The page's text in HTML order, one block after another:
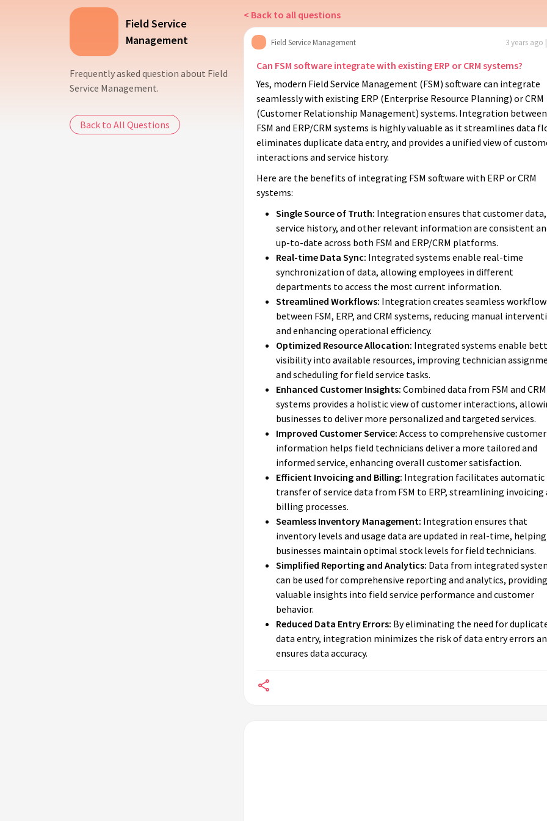
Field Service
Management
Frequently asked question about Field
Service Management.
Back to All Questions
< Back to all questions
Field Service Management 3 years ago
Can FSM software integrate with existing ERP or CRM systems?
Yes, modern Field Service Management (FSM) software can integrate
seamlessly with existing ERP (Enterprise Resource Planning) or CRM
(Customer Relationship Management) systems. Integration between
FSM and ERP/CRM systems is highly valuable as it streamlines data
eliminates duplicate data entry, and provides a unified view of
interactions and service history.
Here are the benefits of integrating FSM software with ERP or CRM
systems:
Single Source of Truth: Integration ensures that customer data,
service history, and other relevant information are consistent
up-to-date across both FSM and ERP/CRM platforms.
Real-time Data Sync: Integrated systems enable real-time
synchronization of data, allowing employees in different
departments to access the most current information.
Streamlined Workflows: Integration creates seamless
between FSM, ERP, and CRM systems, reducing manual
and enhancing operational efficiency.
Optimized Resource Allocation: Integrated systems enable
visibility into available resources, improving technician
and scheduling for field service tasks.
Enhanced Customer Insights: Combined data from FSM and CRM
systems provides a holistic view of customer interactions,
businesses to deliver more personalized and targeted services.
Improved Customer Service: Access to comprehensive customer
information helps field technicians deliver a more tailored and
informed service, enhancing overall customer satisfaction.
Efficient Invoicing and Billing: Integration facilitates automatic
transfer of service data from FSM to ERP, streamlining invoicing
billing processes.
Seamless Inventory Management: Integration ensures that
inventory levels and usage data are updated in real-time, helping
businesses maintain optimal stock levels for field technicians.
Simplified Reporting and Analytics: Data from integrated
can be used for comprehensive reporting and analytics, providing
valuable insights into field service performance and customer
behavior.
Reduced Data Entry Errors: By eliminating the need for
data entry, integration minimizes the risk of data entry errors
ensures data accuracy.